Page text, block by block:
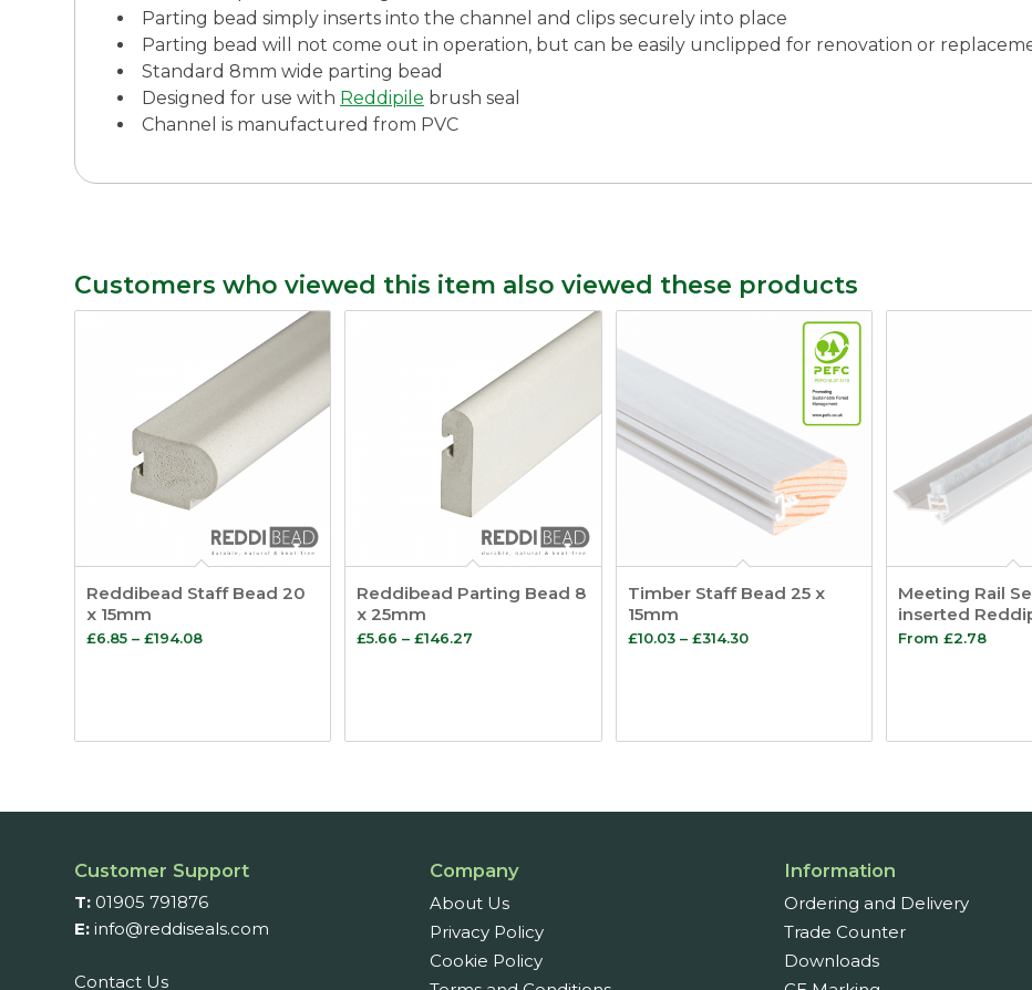
Parting bead simply inserts into the channel and clips securely into place
Parting bead will not come out in operation, but can be easily unclipped for renovation or
Standard 8mm wide parting bead
Designed for use with Reddipile brush seal
Channel is manufactured from PVC
Customers who viewed this item also viewed these products
Reddibead Staff Bead 20
x 15mm
£6.85 – £194.08Price
£194.08
Reddibead Parting Bead 8
x 25mm
£5.66 – £146.27
£146.27
Timber Staff Bead 25 x
15mm
£10.03 – £314.30Price
£314.30
Meeting Rail
inserted
From£2.78
Customer Support
T: 01905 791876
E: info@reddiseals.com
Contact Us
Company
About Us
Privacy Policy
Cookie Policy
Information
Ordering and Delivery
Trade Counter
Downloads